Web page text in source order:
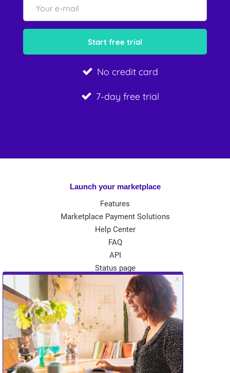
No credit card
7-day free trial
Launch your marketplace
Features
Marketplace Payment Solutions
Help Center
FAQ
API
Status page
App Store
Theme Store
Community
Kreezalid Experts
Become a Kreezalid Partner
Blog